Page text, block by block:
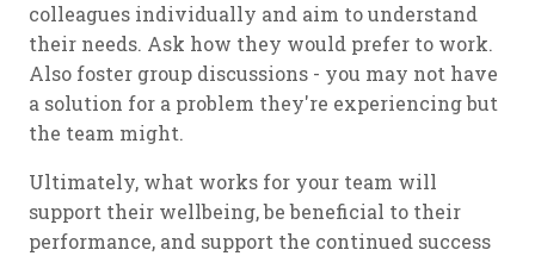
colleagues individually and aim to understand
their needs. Ask how they would prefer to work.
Also foster group discussions - you may not have
a solution for a problem they're experiencing but
the team might.
Ultimately, what works for your team will
support their wellbeing, be beneficial to their
performance, and support the continued success